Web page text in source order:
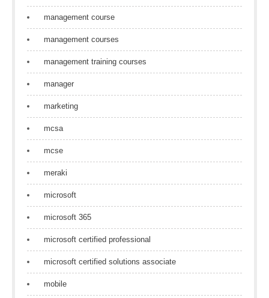
management course
management courses
management training courses
manager
marketing
mcsa
mcse
meraki
microsoft
microsoft 365
microsoft certified professional
microsoft certified solutions associate
mobile